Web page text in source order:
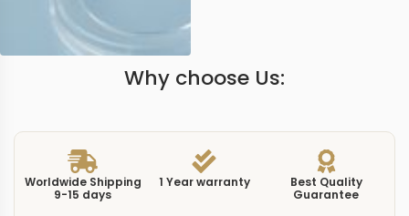
Why choose Us:
Worldwide Shipping
9-15 days
1 Year warranty
Best Quality
Guarantee